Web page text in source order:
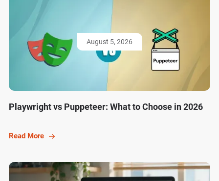
August 5, 2026
Playwright vs Puppeteer: What to Choose in 2026
Read More